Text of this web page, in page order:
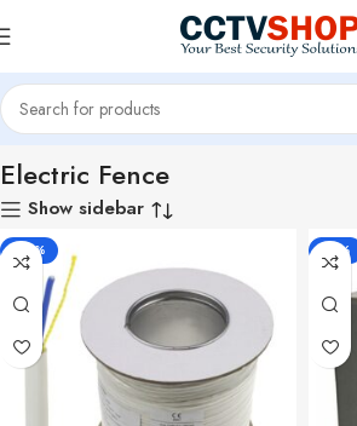
Home Electric Fence
Electric Fence
Show sidebar
-33% -10%